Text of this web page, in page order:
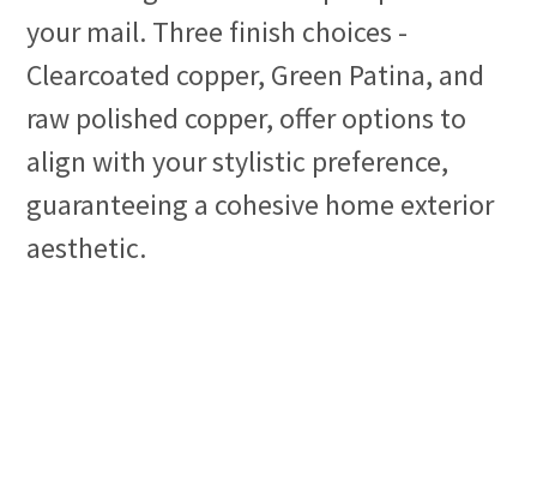
your mail. Three finish choices -
Clearcoated copper, Green Patina, and
raw polished copper, offer options to
align with your stylistic preference,
guaranteeing a cohesive home exterior
aesthetic.